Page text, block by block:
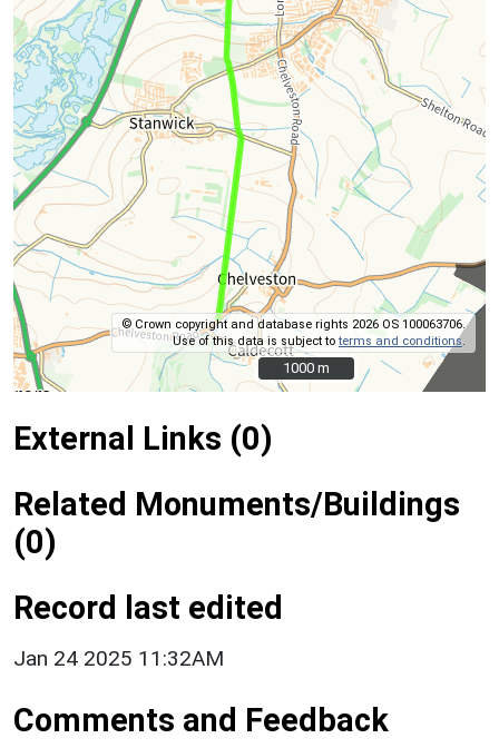
© Crown copyright and database rights 2026 OS 100063706.
Use of this data is subject toterms and conditions
1000 m
1000 m
External Links (0)
Related Monuments/Buildings
(0)
Record last edited
Jan 24 2025 11:32AM
Comments and Feedback